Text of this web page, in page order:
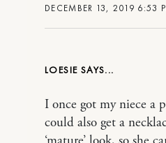
DECEMBER 13, 2019 6:53
LOESIE
I once got my niece a
could also get a